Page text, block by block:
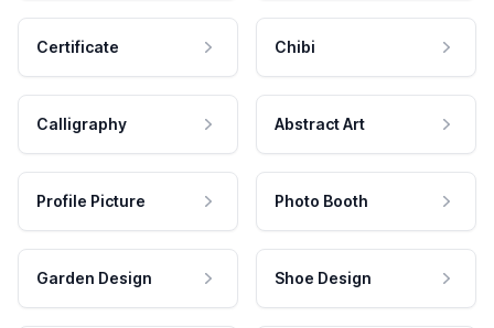
Certificate Chibi
Calligraphy Abstract Art
Profile Picture Photo Booth
Garden Design Shoe Design